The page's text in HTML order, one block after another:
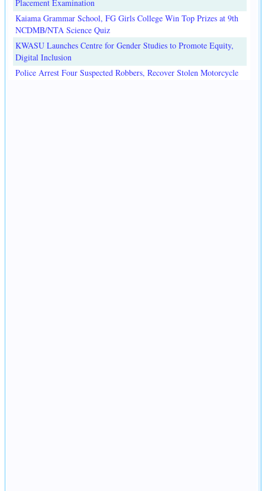
Placement Examination
Kaiama Grammar School, FG Girls College Win Top Prizes at 9th
NCDMB/NTA Science Quiz
KWASU Launches Centre for Gender Studies to Promote Equity,
Digital Inclusion
Police Arrest Four Suspected Robbers, Recover Stolen Motorcycle